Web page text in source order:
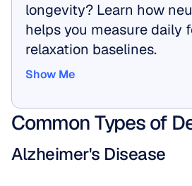
longevity? Learn how
helps you measure daily
relaxation baselines.
Show Me
Common Types of
Alzheimer's Disease